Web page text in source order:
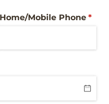
Home/​Mobile Phone *